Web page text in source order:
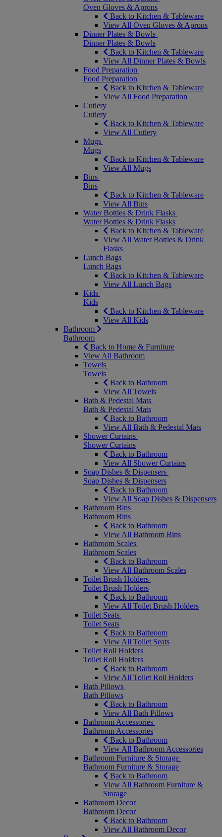
Oven Gloves & Aprons
Back to Kitchen & Tableware
View All Oven Gloves & Aprons
Dinner Plates & Bowls
Dinner Plates & Bowls
Back to Kitchen & Tableware
View All Dinner Plates & Bowls
Food Preparation
Food Preparation
Back to Kitchen & Tableware
View All Food Preparation
Cutlery
Cutlery
Back to Kitchen & Tableware
View All Cutlery
Mugs
Mugs
Back to Kitchen & Tableware
View All Mugs
Bins
Bins
Back to Kitchen & Tableware
View All Bins
Water Bottles & Drink Flasks
Water Bottles & Drink Flasks
Back to Kitchen & Tableware
View All Water Bottles & Drink
Flasks
Lunch Bags
Lunch Bags
Back to Kitchen & Tableware
View All Lunch Bags
Kids
Kids
Back to Kitchen & Tableware
View All Kids
Bathroom
Bathroom
Back to Home & Furniture
View All Bathroom
Towels
Towels
Back to Bathroom
View All Towels
Bath & Pedestal Mats
Bath & Pedestal Mats
Back to Bathroom
View All Bath & Pedestal Mats
Shower Curtains
Shower Curtains
Back to Bathroom
View All Shower Curtains
Soap Dishes & Dispensers
Soap Dishes & Dispensers
Back to Bathroom
View All Soap Dishes & Dispensers
Bathroom Bins
Bathroom Bins
Back to Bathroom
View All Bathroom Bins
Bathroom Scales
Bathroom Scales
Back to Bathroom
View All Bathroom Scales
Toilet Brush Holders
Toilet Brush Holders
Back to Bathroom
View All Toilet Brush Holders
Toilet Seats
Toilet Seats
Back to Bathroom
View All Toilet Seats
Toilet Roll Holders
Toilet Roll Holders
Back to Bathroom
View All Toilet Roll Holders
Bath Pillows
Bath Pillows
Back to Bathroom
View All Bath Pillows
Bathroom Accessories
Bathroom Accessories
Back to Bathroom
View All Bathroom Accessories
Bathroom Furniture & Storage
Bathroom Furniture & Storage
Back to Bathroom
View All Bathroom Furniture &
Storage
Bathroom Decor
Bathroom Decor
Back to Bathroom
View All Bathroom Decor